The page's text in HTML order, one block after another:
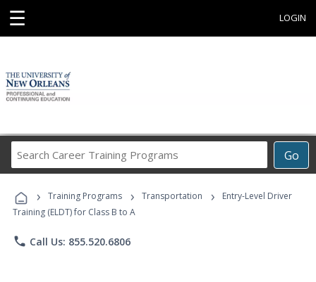
☰ LOGIN
Go
Career
Programs
› Training Programs › Transportation ›
Entry-Level Driver
Training (ELDT) for Class B to A
phone Call Us: 855.520.6806